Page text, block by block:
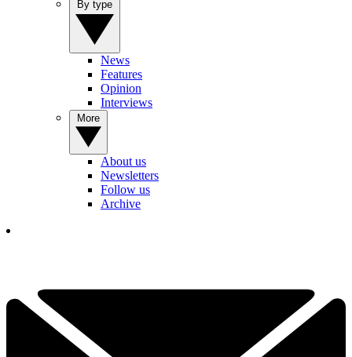
News
Features
Opinion
Interviews
About us
Newsletters
Follow us
Archive